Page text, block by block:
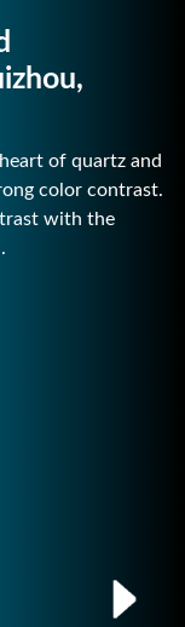
of quartz and
color contrast.
with the